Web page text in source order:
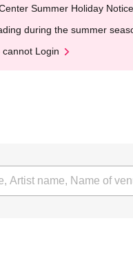
Summer Holiday
during the summer
Login